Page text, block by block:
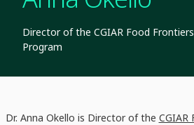
Director of the CGIAR Food
Program
Dr. Anna Okello is Director of the CGIAR